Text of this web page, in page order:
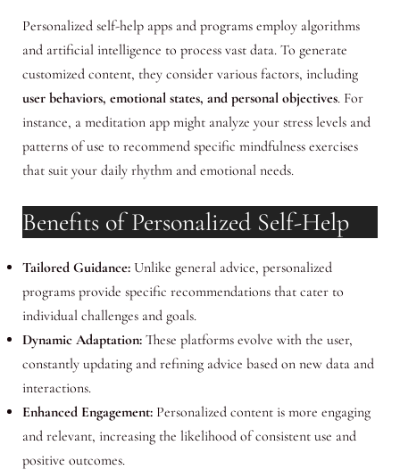
Personalized self-help apps and programs employ algorithms
and artificial intelligence to process vast data. To generate
customized content, they consider various factors, including
user behaviors, emotional states, and personal objectives. For
instance, a meditation app might analyze your stress levels and
patterns of use to recommend specific mindfulness exercises
that suit your daily rhythm and emotional needs.
Benefits of Personalized Self-Help
Tailored Guidance:Unlike general advice, personalized
programs provide specific recommendations that cater to
individual challenges and goals.
Dynamic Adaptation:These platforms evolve with the user,
constantly updating and refining advice based on new data and
interactions.
Enhanced Engagement:Personalized content is more engaging
and relevant, increasing the likelihood of consistent use and
positive outcomes.